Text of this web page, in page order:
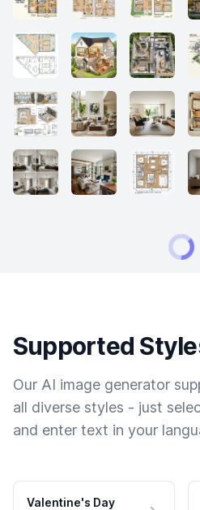
Supported
Our AI image generator
all diverse styles - just
and enter text in your
Valentine's Day